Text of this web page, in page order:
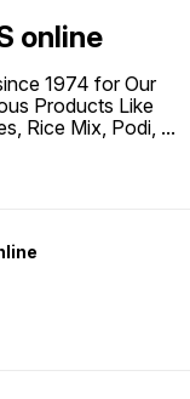
online
1974 for Our
Products Like
Rice Mix, Podi, ...